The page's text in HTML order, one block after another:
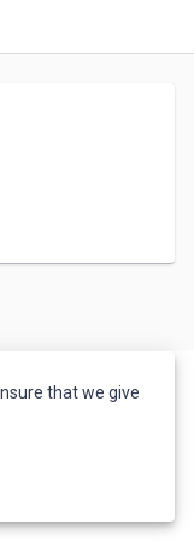
that we give